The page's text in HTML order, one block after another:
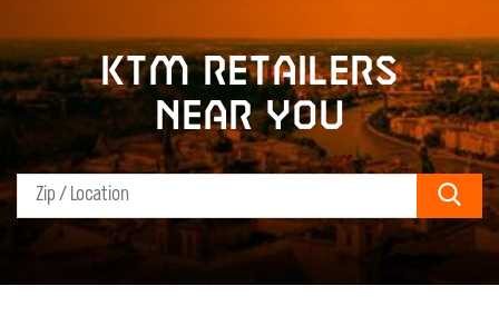
KTM retailers
near you